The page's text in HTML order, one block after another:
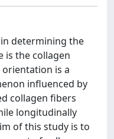
determining the
is the collagen
is a
influenced by
collagen fibers
longitudinally
of this study is to